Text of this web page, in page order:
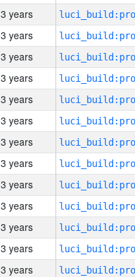
3 years
3 years
3 years
3 years
3 years
3 years
3 years
3 years
3 years
3 years
3 years
3 years
3 years